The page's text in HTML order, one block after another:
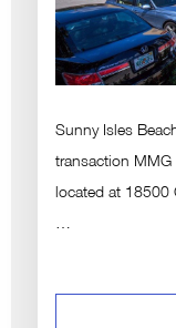
Sunny Isles
transaction MMG
located at 18500
…